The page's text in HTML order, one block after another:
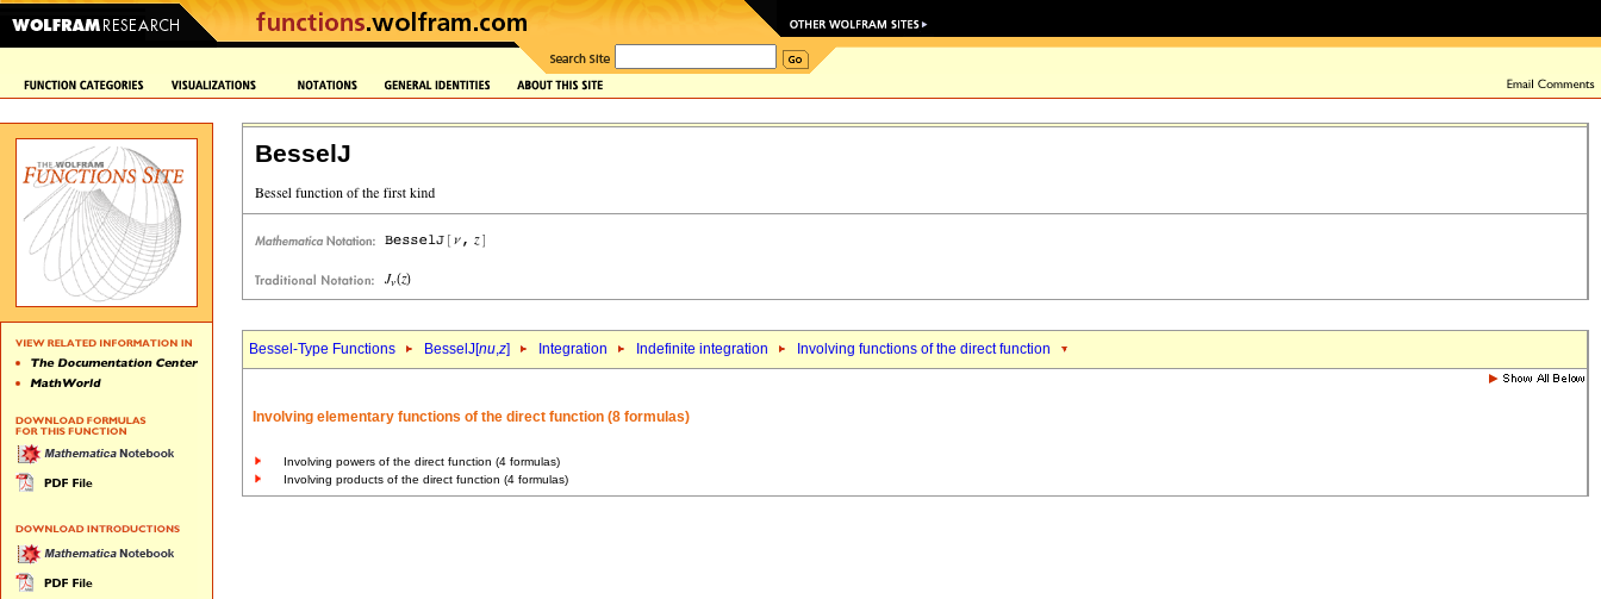
BesselJ
Bessel-Type Functions BesselJ[nu,z] Integration Indefinite integration Involving functions of the direct function
Involving elementary functions of the direct function (8 formulas)
Involving powers of the direct function (4 formulas)
Involving products of the direct function (4 formulas)